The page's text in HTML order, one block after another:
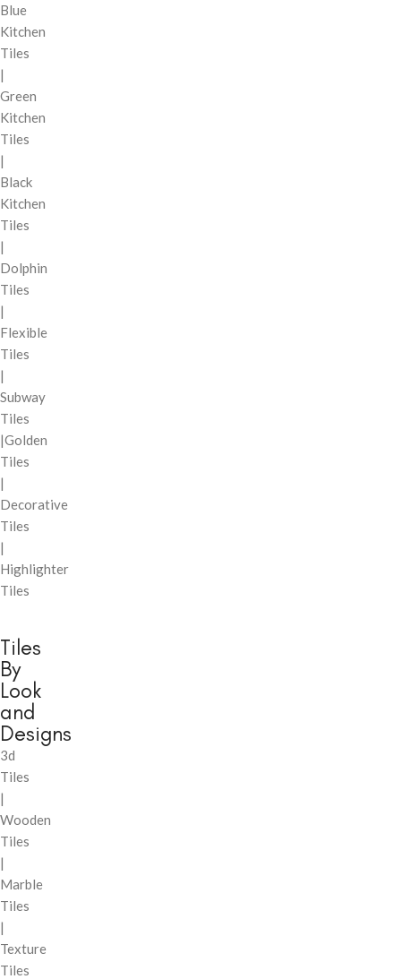
Blue
Kitchen
Tiles
|
Green
Kitchen
Tiles
|
Black
Kitchen
Tiles
|
Dolphin
Tiles
|
Flexible
Tiles
|
Subway
Tiles
|Golden
Tiles
|
Decorative
Tiles
|
Highlighter
Tiles
Tiles
By
Look
and
Designs
3d
Tiles
|
Wooden
Tiles
|
Marble
Tiles
|
Texture
Tiles